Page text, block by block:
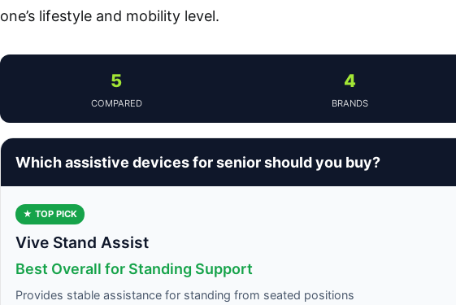
one’s lifestyle and mobility level.
5
COMPARED
4
BRANDS
Which assistive devices for senior should you buy?
★ TOP PICK
Vive Stand Assist
Best Overall for Standing Support
Provides stable assistance for standing from seated positions